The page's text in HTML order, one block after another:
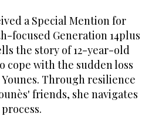
a Special Mention for
focused Generation 14plus
the story of 12-year-old
cope with the sudden loss
Through resilience
friends, she navigates